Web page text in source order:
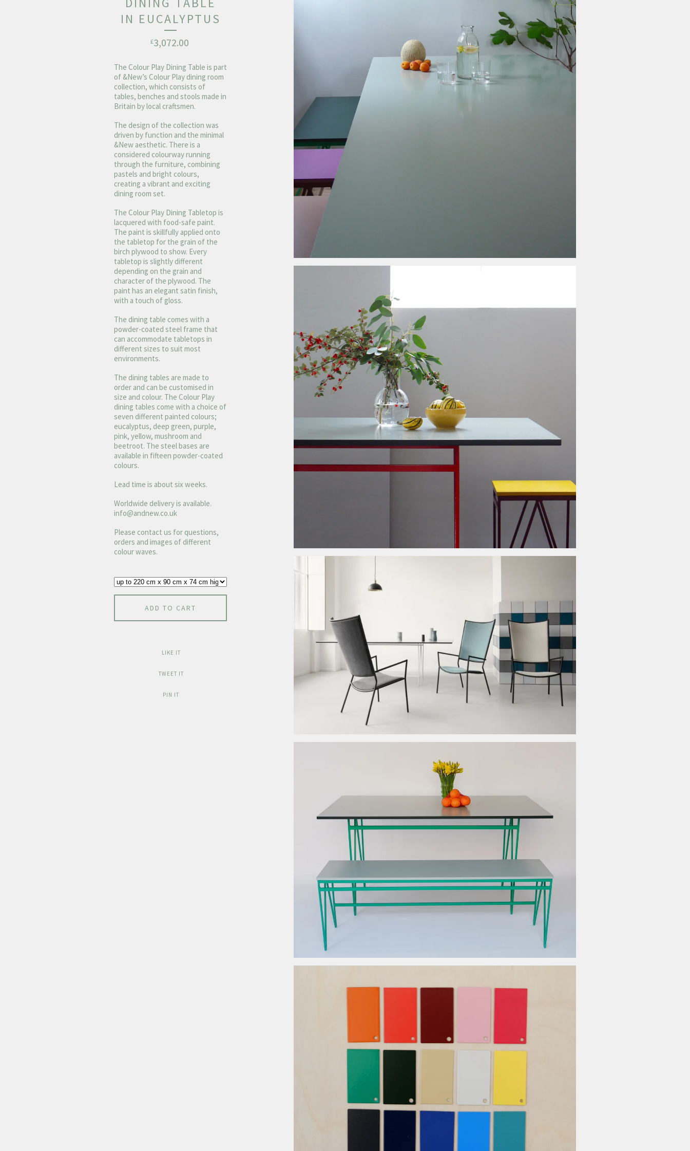
IN EUCALYPTUS
£3,072.00
The Colour Play Dining Table is part
of &New’s Colour Play dining room
collection, which consists of
tables, benches and stools made in
Britain by local craftsmen.
The design of the collection was
driven by function and the minimal
&New aesthetic. There is a
considered colourway running
through the furniture, combining
pastels and bright colours,
creating a vibrant and exciting
dining room set.
The Colour Play Dining Tabletop is
lacquered with food-safe paint.
The paint is skillfully applied onto
the tabletop for the grain of the
birch plywood to show. Every
tabletop is slightly different
depending on the grain and
character of the plywood. The
paint has an elegant satin finish,
with a touch of gloss.
The dining table comes with a
powder-coated steel frame that
can accommodate tabletops in
different sizes to suit most
environments.
The dining tables are made to
order and can be customised in
size and colour. The Colour Play
dining tables come with a choice of
seven different painted colours;
eucalyptus, deep green, purple,
pink, yellow, mushroom and
beetroot. The steel bases are
available in fifteen powder-coated
colours.
Lead time is about six weeks.
Worldwide delivery is available.
info@andnew.co.uk
Please contact us for questions,
orders and images of different
colour waves.
ADD TO CART
LIKE IT
TWEET IT
PIN IT